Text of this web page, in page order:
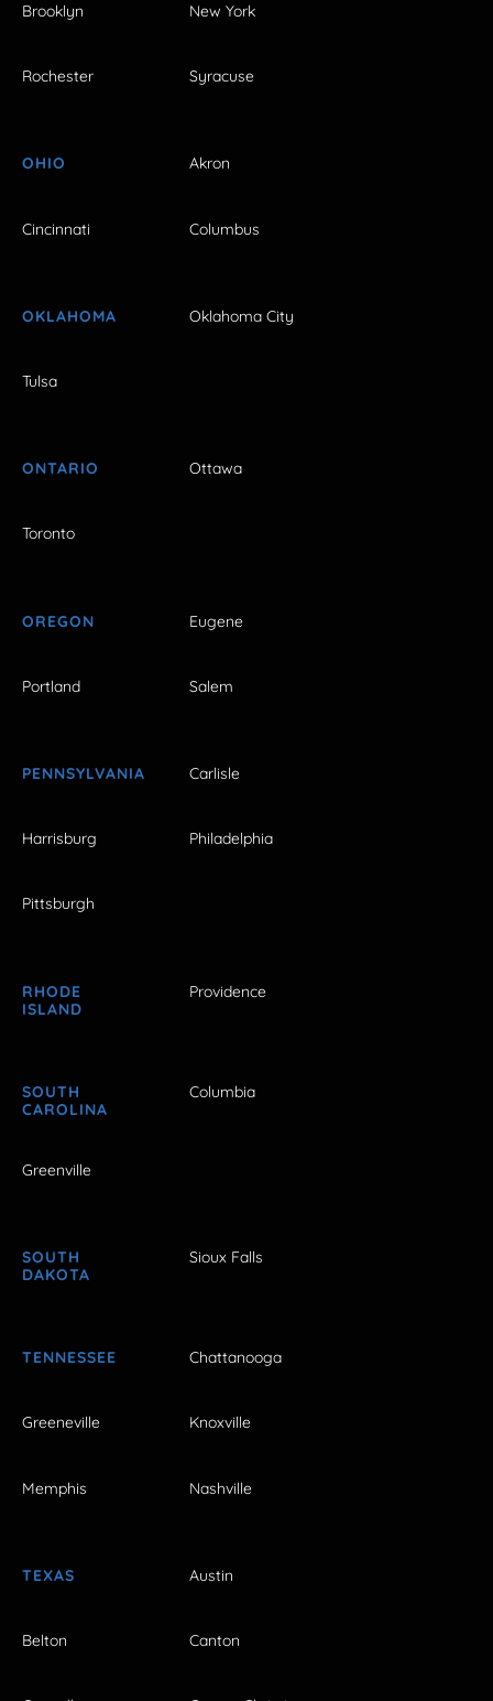
Brooklyn New York
Rochester Syracuse
OHIO Akron
Cincinnati Columbus
OKLAHOMA Oklahoma City
Tulsa
ONTARIO Ottawa
Toronto
OREGON Eugene
Portland Salem
PENNSYLVANIA Carlisle
Harrisburg Philadelphia
Pittsburgh
RHODE
ISLAND
Providence
SOUTH
CAROLINA
Columbia
Greenville
SOUTH
DAKOTA
Sioux Falls
TENNESSEE Chattanooga
Greeneville Knoxville
Memphis Nashville
TEXAS Austin
Belton Canton